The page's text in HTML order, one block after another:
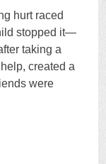
hurt raced
stopped it—
taking a
created a
were